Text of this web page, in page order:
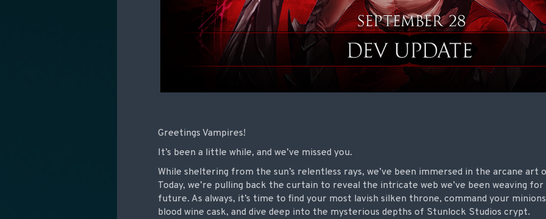
Greetings Vampires!
It’s been a little while, and we’ve missed you.
While sheltering from the sun’s relentless rays, we’ve been immersed in the arcane art
Today, we’re pulling back the curtain to reveal the intricate web we’ve been weaving for
future. As always, it’s time to find your most lavish silken throne, command your
blood wine cask, and dive deep into the mysterious depths of Stunlock Studios crypt.